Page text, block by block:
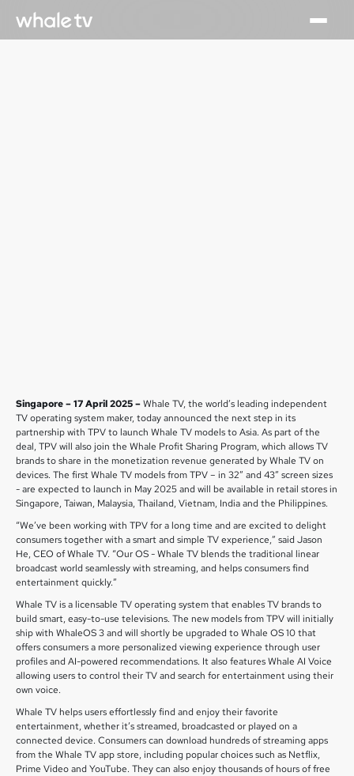
Singapore – 17 April 2025 –Whale TV, the world’s leading independent
TV operating system maker, today announced the next step in its
partnership with TPV to launch Whale TV models to Asia. As part of the
deal, TPV will also join the Whale Profit Sharing Program, which allows TV
brands to share in the monetization revenue generated by Whale TV on
devices. The first Whale TV models from TPV – in 32” and 43” screen sizes
- are expected to launch in May 2025 and will be available in retail stores in
Singapore, Taiwan, Malaysia, Thailand, Vietnam, India and the Philippines.
“We’ve been working with TPV for a long time and are excited to delight
consumers together with a smart and simple TV experience,” said Jason
He, CEO of Whale TV. “Our OS - Whale TV blends the traditional linear
broadcast world seamlessly with streaming, and helps consumers find
entertainment quickly.”
Whale TV is a licensable TV operating system that enables TV brands to
build smart, easy-to-use televisions. The new models from TPV will initially
ship with WhaleOS 3 and will shortly be upgraded to Whale OS 10 that
offers consumers a more personalized viewing experience through user
profiles and AI-powered recommendations. It also features Whale AI Voice
allowing users to control their TV and search for entertainment using their
own voice.
Whale TV helps users effortlessly find and enjoy their favorite
entertainment, whether it’s streamed, broadcasted or played on a
connected device. Consumers can download hundreds of streaming apps
from the Whale TV app store, including popular choices such as Netflix,
Prime Video and YouTube. They can also enjoy thousands of hours of free